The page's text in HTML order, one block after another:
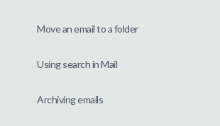
Move an email to a folder
Using search in Mail
Archiving emails